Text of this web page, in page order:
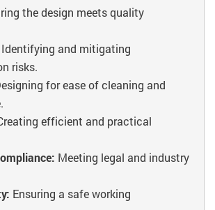
the design meets quality
Identifying and mitigating
risks.
for ease of cleaning and
efficient and practical
Meeting legal and industry
Ensuring a safe working